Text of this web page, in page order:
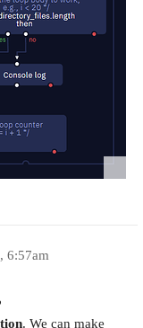
6:57am
. We can make